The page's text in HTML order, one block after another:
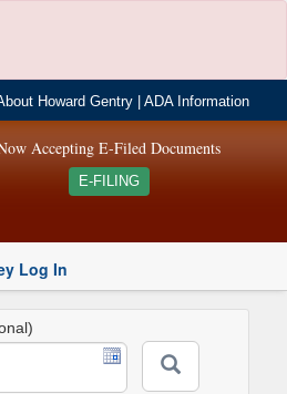
Howard Gentry |ADA Information
Accepting E-Filed Documents
E-FILING
Log In